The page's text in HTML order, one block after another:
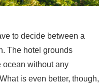
to decide between a
The hotel grounds
ocean without any
is even better, though,